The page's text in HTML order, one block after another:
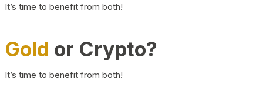
It’s time to benefit from both!
Gold or Crypto?
It’s time to benefit from both!